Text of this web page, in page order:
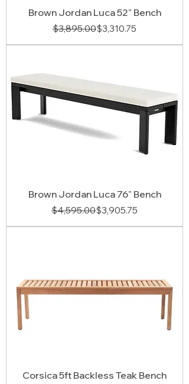
Brown Jordan Luca 52" Bench
Regular Price
$3,895.00Sale Price
$3,310.75
Brown Jordan Luca 76" Bench
Regular Price
$4,595.00Sale Price
$3,905.75
Corsica 5ft Backless Teak Bench